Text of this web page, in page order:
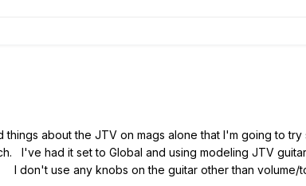
things about the JTV on mags alone that I'm going to
I've had it set to Global and using modeling JTV
don't use any knobs on the guitar other than volume/